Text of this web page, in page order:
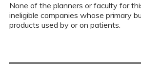
None of the planners or faculty for
ineligible companies whose primary
products used by or on patients.